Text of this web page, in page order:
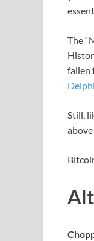
The
fallen
Still,